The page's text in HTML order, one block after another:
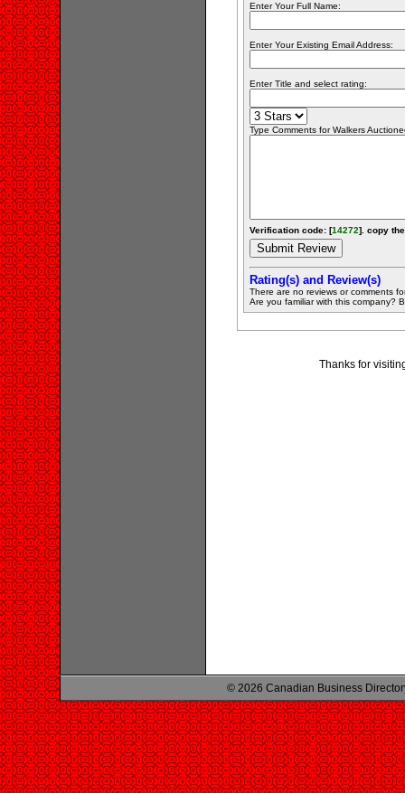
Enter Your Full Name:
Enter Your Existing Email Address:
Enter Title and select rating:
Type Comments for Walkers
Verification code: [14272]. copy
Rating(s) and Review(s)
There are no reviews or comments
Are you familiar with this company?
Thanks for
© 2026 Canadian Business